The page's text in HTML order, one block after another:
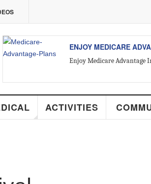
ENJOY MEDICARE
Enjoy Medicare Advantage In
ALL ABOUT VALLARTA
Introducing Yara Sánchez, Top
ACTIVITIES